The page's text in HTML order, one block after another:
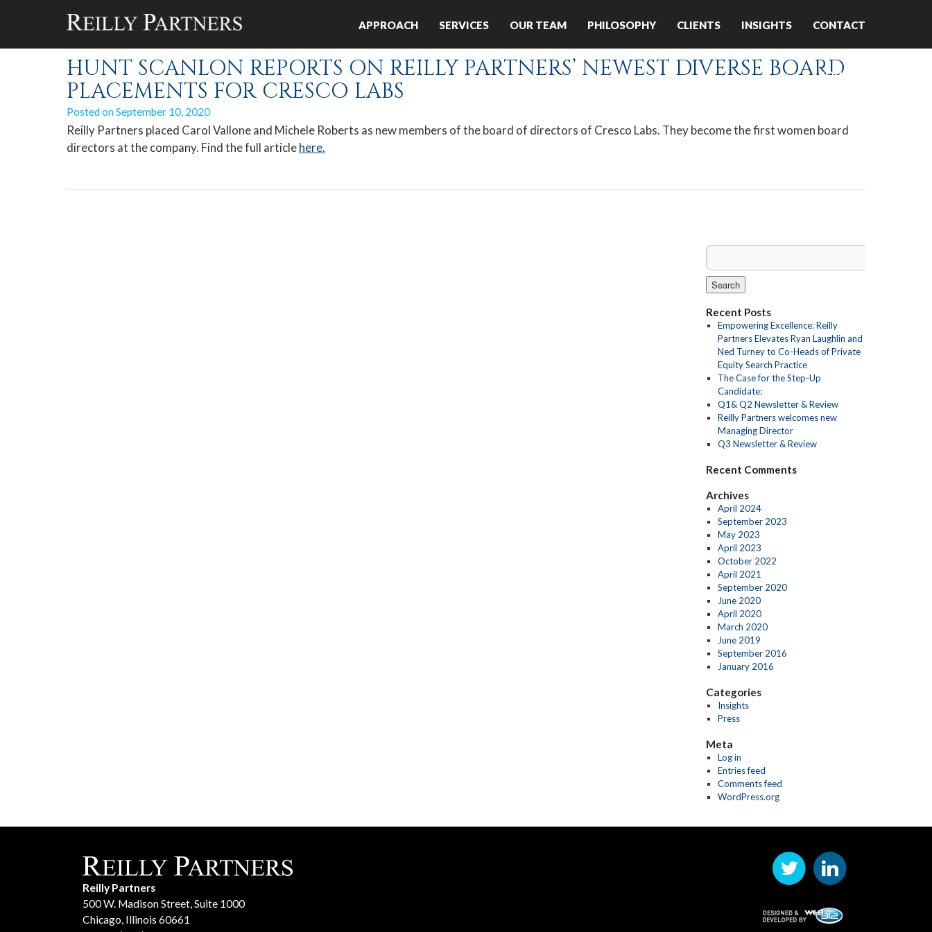
CONTACT
INSIGHTS
CLIENTS
PHILOSOPHY
OUR TEAM
SERVICES
APPROACH
ABOUT US
Monthly Archives: September 2020
HUNT SCANLON REPORTS ON REILLY PARTNERS’ NEWEST DIVERSE BOARD
PLACEMENTS FOR CRESCO LABS
Posted onSeptember 10, 2020
Reilly Partners placed Carol Vallone and Michele Roberts as new members of the board of directors of Cresco Labs. They become the first women board
directors at the company. Find the full articlehere.
Recent Posts
Empowering Excellence: Reilly
Partners Elevates Ryan Laughlin and
Ned Turney to Co-Heads of Private
Equity Search Practice
The Case for the Step-Up
Candidate:
Q1& Q2 Newsletter & Review
Reilly Partners welcomes new
Managing Director
Q3 Newsletter & Review
Recent Comments
Archives
April 2024
September 2023
May 2023
April 2023
October 2022
April 2021
September 2020
June 2020
April 2020
March 2020
June 2019
September 2016
January 2016
Categories
Insights
Press
Meta
Log in
Entries feed
Comments feed
WordPress.org
Reilly Partners
500 W. Madison Street, Suite 1000
Chicago, Illinois 60661